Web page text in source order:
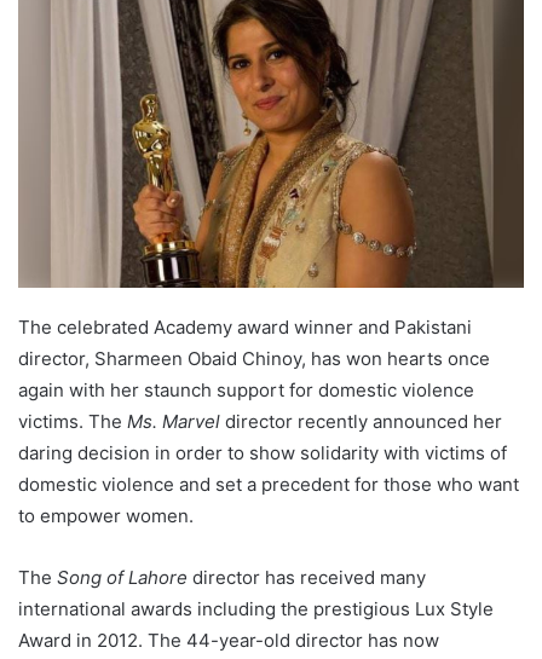
The celebrated Academy award winner and Pakistani
director, Sharmeen Obaid Chinoy, has won hearts once
again with her staunch support for domestic violence
victims. The Ms. Marvel director recently announced her
daring decision in order to show solidarity with victims of
domestic violence and set a precedent for those who want
to empower women.
The Song of Lahore director has received many
international awards including the prestigious Lux Style
Award in 2012. The 44-year-old director has now